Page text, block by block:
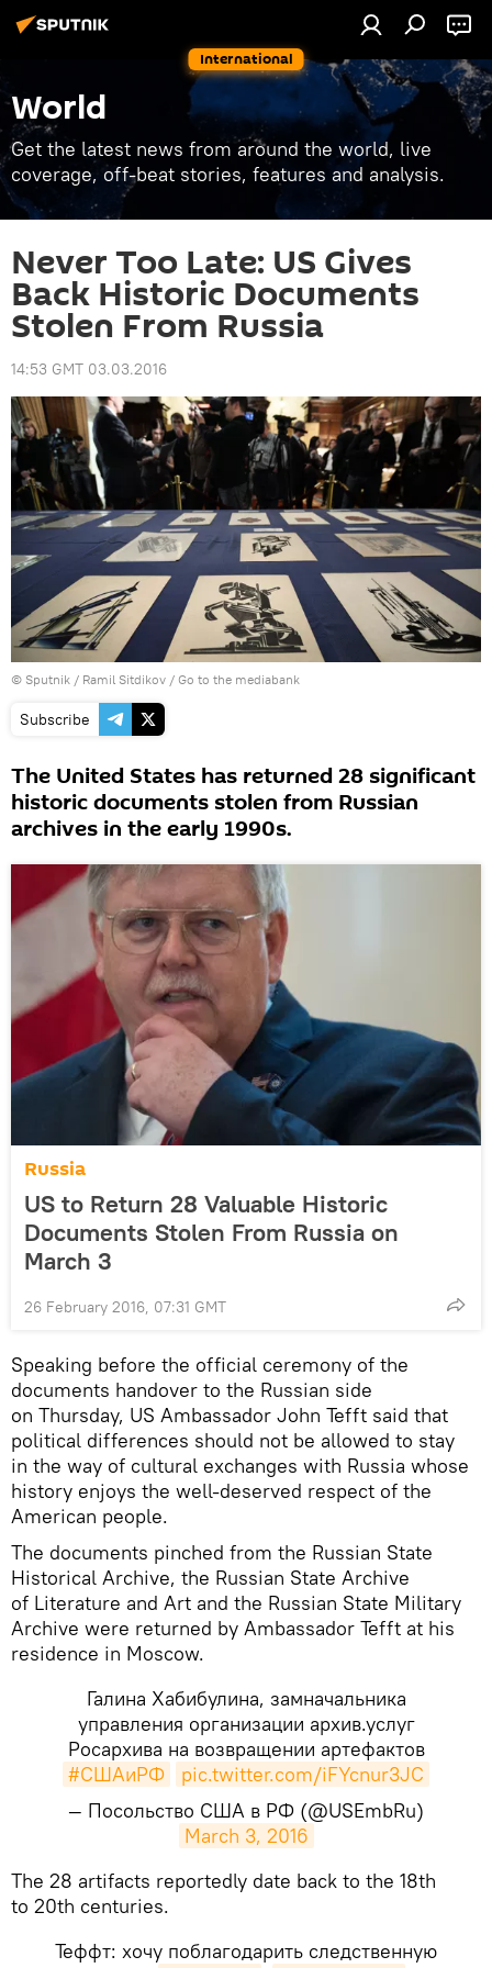
International
World
Get the latest news from around the world, live
coverage, off-beat stories, features and analysis.
Never Too Late: US Gives
Back Historic Documents
Stolen From Russia
14:53 GMT 03.03.2016
© Sputnik / Ramil Sitdikov / Go to the mediabank
Subscribe
The United States has returned 28 significant
historic documents stolen from Russian
archives in the early 1990s.
Russia
US to Return 28 Valuable Historic
Documents Stolen From Russia on
March 3
26 February 2016, 07:31 GMT
Speaking before the official ceremony of the
documents handover to the Russian side
on Thursday, US Ambassador John Tefft said that
political differences should not be allowed to stay
in the way of cultural exchanges with Russia whose
history enjoys the well-deserved respect of the
American people.
​The documents pinched from the Russian State
Historical Archive, the Russian State Archive
of Literature and Art and the Russian State Military
Archive were returned by Ambassador Tefft at his
residence in Moscow.
Галина Хабибулина, замначальника
управления организации архив.услуг
Росархива на возвращении артефактов
#СШАиРФ
pic.twitter.com/iFYcnur3JC
— Посольство США в РФ (@USEmbRu)
March 3, 2016
​The 28 artifacts reportedly date back to the 18th
to 20th centuries.
Теффт: хочу поблагодарить следственную